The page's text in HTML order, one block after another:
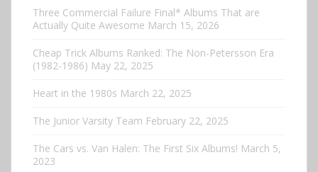
Three Commercial Failure Final* Albums That are
Actually Quite Awesome March 15, 2026
Cheap Trick Albums Ranked: The Non-Petersson Era
(1982-1986) May 22, 2025
Heart in the 1980s March 22, 2025
The Junior Varsity Team February 22, 2025
The Cars vs. Van Halen: The First Six Albums! March 5,
2023